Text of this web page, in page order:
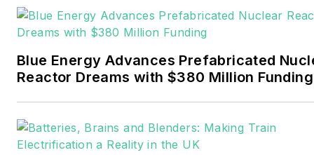
Pennwell and Clarion
Events. He joined Endeavor
November 2021.
Walton earned his
journalism from the
Blue Energy Advances Prefabricated
Reactor Dreams with $380 Million Funding